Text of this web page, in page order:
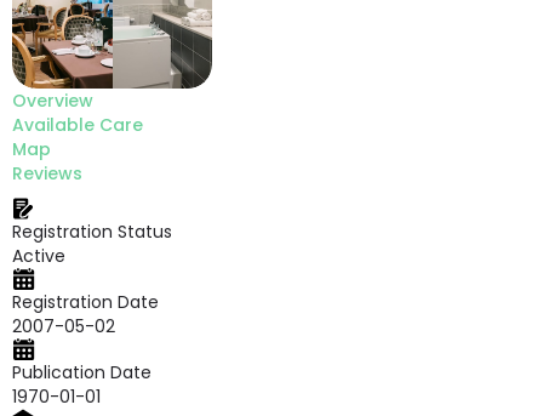
Overview
Available Care
Map
Reviews
Registration Status
Active
Registration Date
2007-05-02
Publication Date
1970-01-01